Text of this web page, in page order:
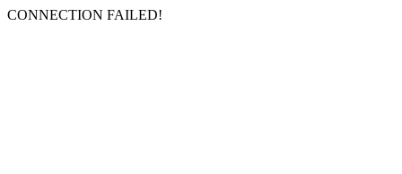
CONNECTION FAILED!